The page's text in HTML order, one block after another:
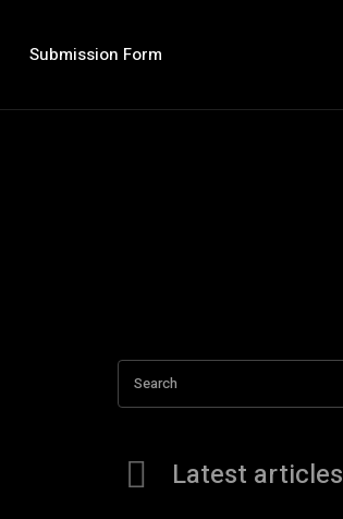
Submission Form
Search
Latest articles